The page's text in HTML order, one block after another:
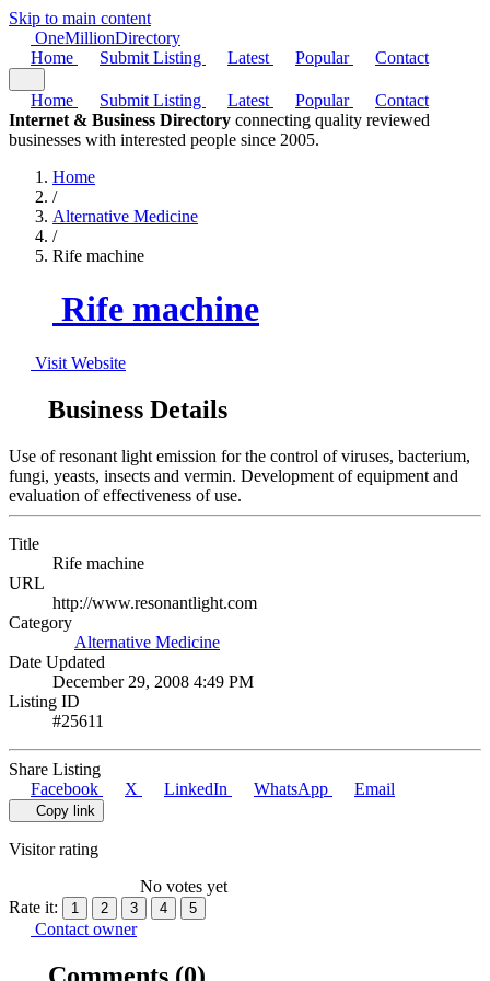
Skip to main content
OneMillionDirectory
Home
Submit Listing Latest Popular Contact
Home Submit Listing Latest Popular
Contact
Internet & Business Directory connecting quality reviewed
businesses with interested people since 2005.
Home
/
Alternative Medicine
/
Rife machine
Rife machine
Visit Website
Business Details
Use of resonant light emission for the control of viruses, bacterium,
fungi, yeasts, insects and vermin. Development of equipment and
evaluation of effectiveness of use.
Title
Rife machine
URL
http://www.resonantlight.com
Category
Alternative Medicine
Date Updated
December 29, 2008 4:49 PM
Listing ID
#25611
Share Listing
Facebook
X LinkedIn WhatsApp Email
Copy link
Visitor rating
No votes yet
Rate it:
1 2 3 4 5
Contact owner
Comments (0)